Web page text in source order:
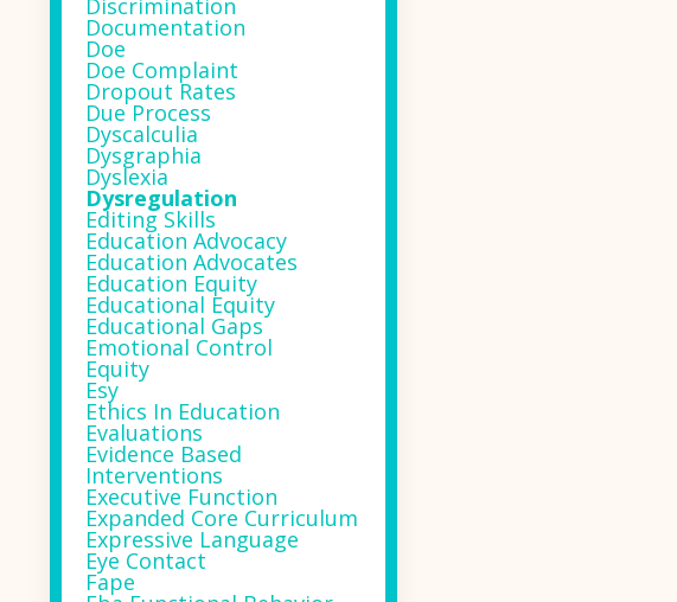
Discrimination
Documentation
Doe
Doe Complaint
Dropout Rates
Due Process
Dyscalculia
Dysgraphia
Dyslexia
Dysregulation
Editing Skills
Education Advocacy
Education Advocates
Education Equity
Educational Equity
Educational Gaps
Emotional Control
Equity
Esy
Ethics In Education
Evaluations
Evidence Based
Interventions
Executive Function
Expanded Core Curriculum
Expressive Language
Eye Contact
Fape